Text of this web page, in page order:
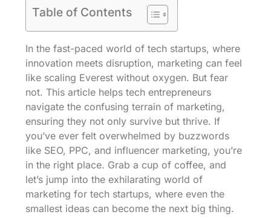
Table of Contents
In the fast-paced world of tech startups, where
innovation meets disruption, marketing can feel
like scaling Everest without oxygen. But fear
not. This article helps tech entrepreneurs
navigate the confusing terrain of marketing,
ensuring they not only survive but thrive. If
you’ve ever felt overwhelmed by buzzwords
like SEO, PPC, and influencer marketing, you’re
in the right place. Grab a cup of coffee, and
let’s jump into the exhilarating world of
marketing for tech startups, where even the
smallest ideas can become the next big thing.